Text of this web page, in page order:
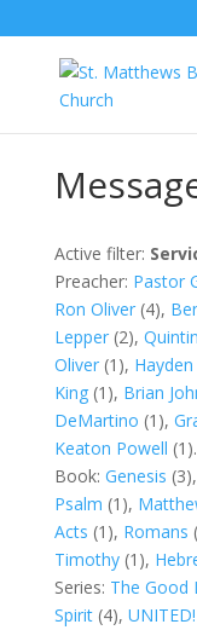
Active filter:
Preacher: Pastor
Ron Oliver(4),
Lepper(2),
Oliver(1),
King(1), Brian
DeMartino (1),
Keaton Powell (1).
Book: Genesis (3),
Psalm (1),
Acts (1), Romans
Timothy(1),
Series: The Good
Spirit(4), UNITED!